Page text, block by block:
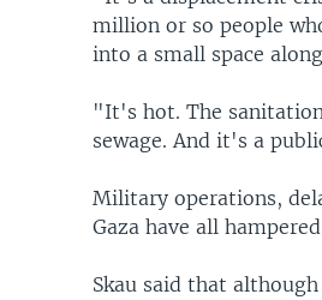
million or so people
into a small space
"It's hot. The
sewage. And it's a
Military operations,
Gaza have all
Skau said that